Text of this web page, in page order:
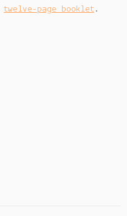
twelve-page booklet .